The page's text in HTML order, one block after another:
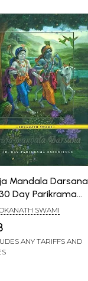
Mandala Darsana
Day Parikrama
SWAMI
ANY TARIFFS AND